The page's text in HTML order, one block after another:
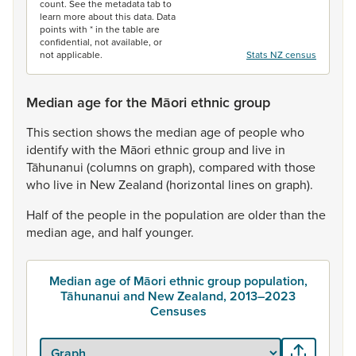
count. See the metadata tab to
learn more about this data. Data
points with * in the table are
confidential, not available, or
not applicable.
Stats NZ census
Median age for the Māori ethnic group
Thissection showsthe median ageof peoplewho
identifywith the Māori ethnicgroupand live in
Tāhunanui (columnson graph), compared with those
who live in NewZealand (horizontal lineson graph).
Halfofthe people in the population areolderthan the
median age, and halfyounger.
Median age of Māori ethnic group population,
Tāhunanui and New Zealand, 2013–2023
Censuses